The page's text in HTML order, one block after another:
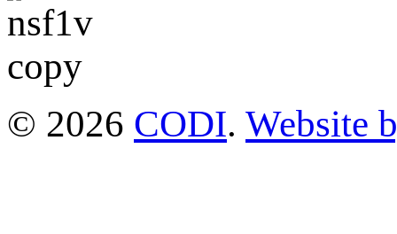
© 2026 CODI. Website